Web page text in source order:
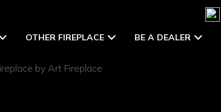
OTHER FIREPLACE BE A DEALER
by Art Fireplace